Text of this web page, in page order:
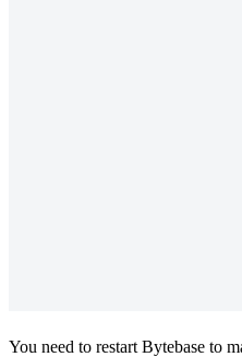
You need to restart Bytebase to